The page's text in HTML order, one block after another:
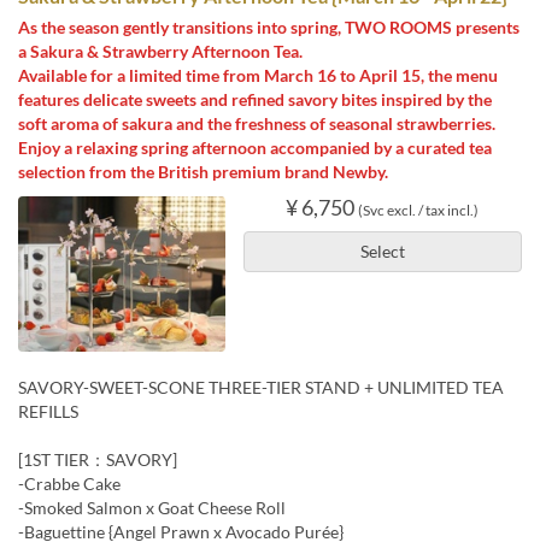
As the season gently transitions into spring, TWO ROOMS presents
a Sakura & Strawberry Afternoon Tea.
Available for a limited time from March 16 to April 15, the menu
features delicate sweets and refined savory bites inspired by the
soft aroma of sakura and the freshness of seasonal strawberries.
Enjoy a relaxing spring afternoon accompanied by a curated tea
selection from the British premium brand Newby.
¥ 6,750 (Svc excl. / tax incl.)
Select
SAVORY-SWEET-SCONE THREE-TIER STAND + UNLIMITED TEA
REFILLS
[1ST TIER：SAVORY]
-Crabbe Cake
-Smoked Salmon x Goat Cheese Roll
-Baguettine {Angel Prawn x Avocado Purée}